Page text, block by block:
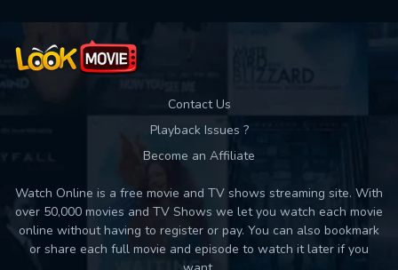
Contact Us
Playback Issues ?
Become an Affiliate
Watch Online is a free movie and TV shows streaming site. With
over 50,000 movies and TV Shows we let you watch each movie
online without having to register or pay. You can also bookmark
or share each full movie and episode to watch it later if you